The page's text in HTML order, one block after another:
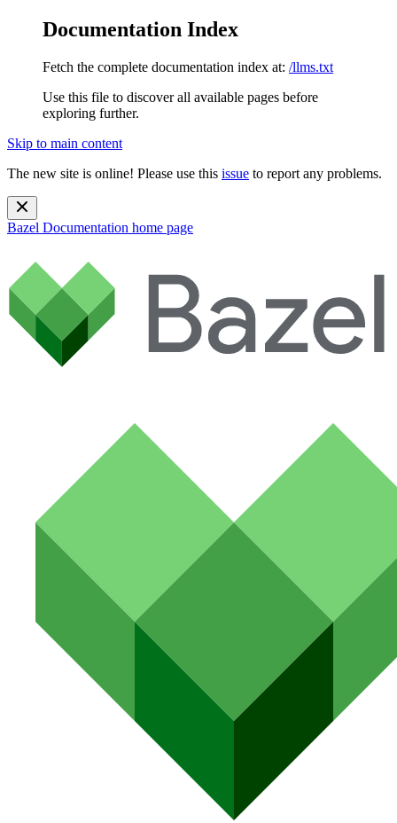
Documentation Index
Fetch the complete documentation index at: /llms.txt
Use this file to discover all available pages before
exploring further.
Skip to main content
The new site is online! Please use this issue to report any problems.
Bazel Documentation home page